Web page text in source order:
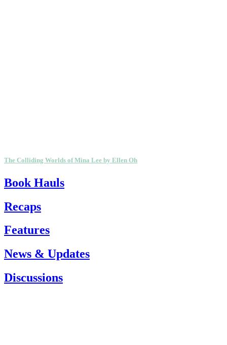
The Colliding Worlds of Mina Lee by Ellen Oh
Book Hauls
Recaps
Features
News & Updates
Discussions